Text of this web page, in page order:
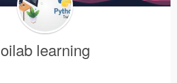
oilab learning